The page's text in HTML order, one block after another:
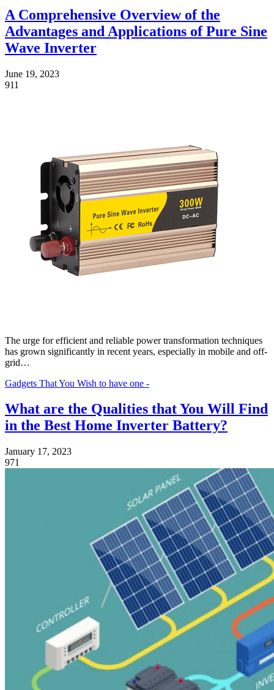
A Comprehensive Overview of the
Advantages and Applications of Pure Sine
Wave Inverter
June 19, 2023
911
The urge for efficient and reliable power transformation techniques
has grown significantly in recent years, especially in mobile and off-
grid…
Gadgets That You Wish to have one -
What are the Qualities that You Will Find
in the Best Home Inverter Battery?
January 17, 2023
971